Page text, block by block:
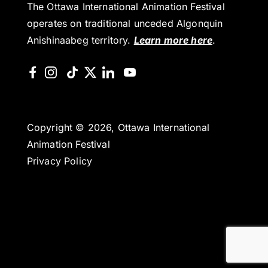
The Ottawa International Animation Festival
operates on traditional unceded Algonquin
Anishinaabeg territory. Learn more here.
Copyright © 2026, Ottawa International
Animation Festival
Privacy Policy